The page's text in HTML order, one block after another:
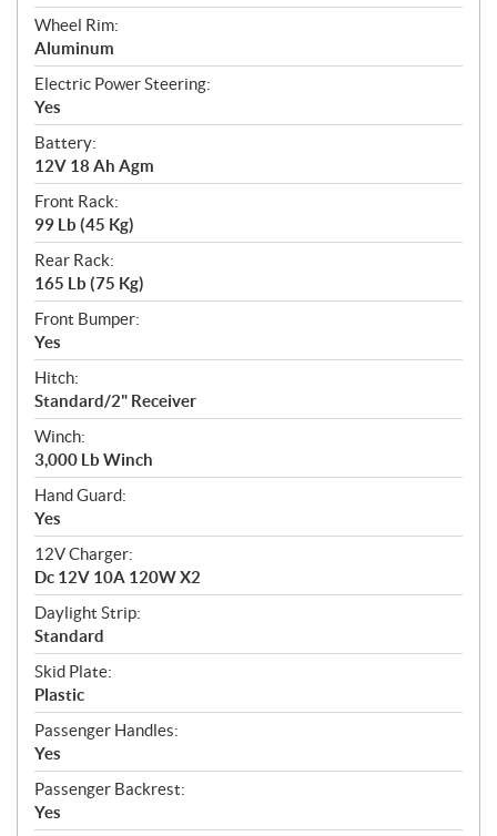
Wheel Rim:
Aluminum
Electric Power Steering:
Yes
Battery:
12V 18 Ah Agm
Front Rack:
99 Lb (45 Kg)
Rear Rack:
165 Lb (75 Kg)
Front Bumper:
Yes
Hitch:
Standard/2" Receiver
Winch:
3,000 Lb Winch
Hand Guard:
Yes
12V Charger:
Dc 12V 10A 120W X2
Daylight Strip:
Standard
Skid Plate:
Plastic
Passenger Handles:
Yes
Passenger Backrest:
Yes